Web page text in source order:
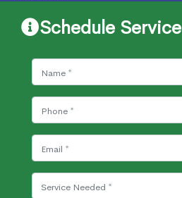
Schedule Service